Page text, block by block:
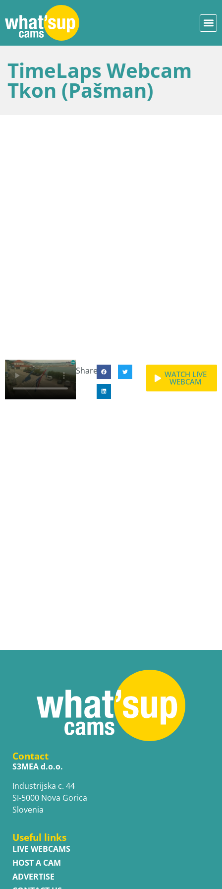
TimeLaps Webcam
Tkon (Pašman)
Share: WATCH LIVE
WEBCAM
Contact
S3MEA d.o.o.
Industrijska c. 44
SI-5000 Nova Gorica
Slovenia
Useful links
LIVE WEBCAMS
HOST A CAM
ADVERTISE